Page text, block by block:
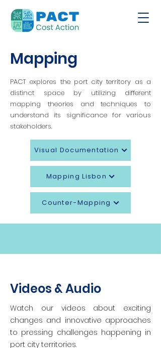
Mapping
PACT explores the port city territory as a
distinct space by utilizing different
mapping theories and techniques to
understand its significance for various
stakeholders.
Visual Documentation
Mapping Lisbon
Counter-Mapping
Videos & Audio
Watch our videos about exciting
changes and innovative approaches
to pressing challenges happening in
port city territories.